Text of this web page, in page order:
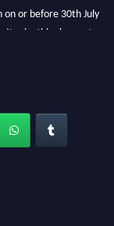
on or before 30th July
miss this chance to